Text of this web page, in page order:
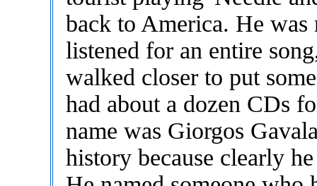
back to America. He was
listened for an entire
walked closer to put
had about a dozen CDs
name was Giorgos
history because clearly